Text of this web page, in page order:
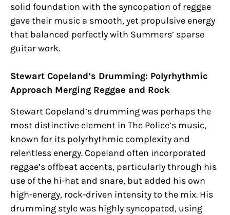
solid foundation with the syncopation of reggae
gave their music a smooth, yet propulsive energy
that balanced perfectly with Summers’ sparse
guitar work.
Stewart Copeland’s Drumming: Polyrhythmic
Approach Merging Reggae and Rock
Stewart Copeland’s drumming was perhaps the
most distinctive element in The Police’s music,
known for its polyrhythmic complexity and
relentless energy. Copeland often incorporated
reggae’s offbeat accents, particularly through his
use of the hi-hat and snare, but added his own
high-energy, rock-driven intensity to the mix. His
drumming style was highly syncopated, using